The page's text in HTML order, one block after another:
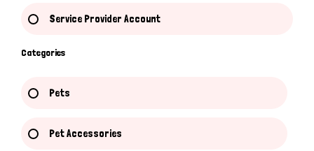
Service Provider Account
Categories
Pets
Pet Accessories